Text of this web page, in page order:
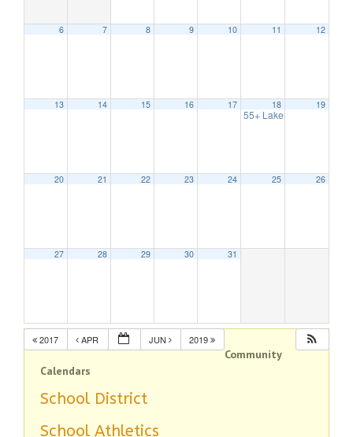
6 7 8 9 10 11 12
13 14 15 16 17 18
55+ Lakers/ Event Series
19
20 21 22 23 24 25 26
27 28 29 30 31
2017 APR JUN 2019
Community
Calendars
School District
School Athletics